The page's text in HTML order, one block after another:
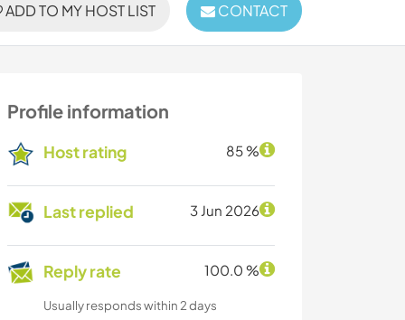
ADD TO MY HOST LIST CONTACT
Profile information
Host rating 85 %
Last replied 3 Jun 2026
Reply rate 100.0 %
Usually responds within 2 days